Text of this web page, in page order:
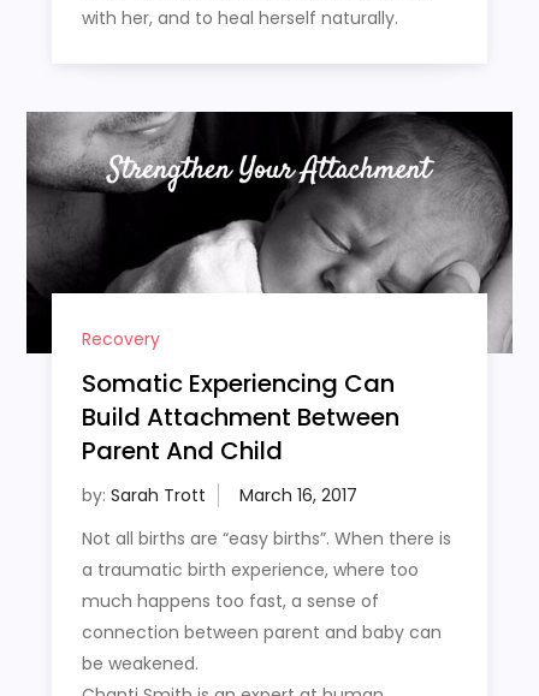
with her, and to heal herself naturally.
Recovery
Somatic Experiencing Can
Build Attachment Between
Parent And Child
by: Sarah Trott
Not all births are “easy births”. When there is
a traumatic birth experience, where too
much happens too fast, a sense of
connection between parent and baby can
be weakened.